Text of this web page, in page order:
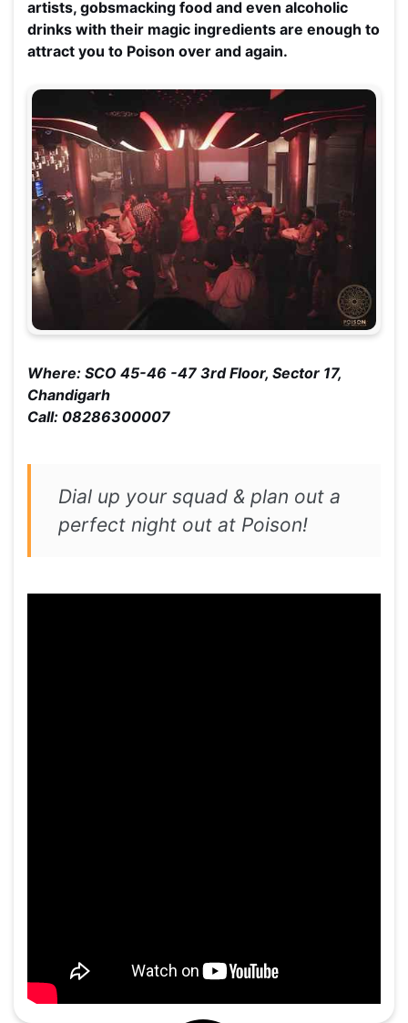
artists, gobsmacking food and even alcoholic
drinks with their magic ingredients are enough to
attract you to Poison over and again.
Where: SCO 45-46 -47 3rd Floor, Sector 17,
Chandigarh
Call: 08286300007
Dial up your squad & plan out a
perfect night out at Poison!